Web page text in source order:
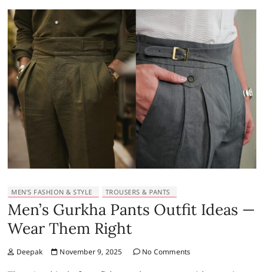
MEN’S FASHION & STYLE TROUSERS & PANTS
Men’s Gurkha Pants Outfit Ideas —
Wear Them Right
Deepak November 9, 2025 No Comments